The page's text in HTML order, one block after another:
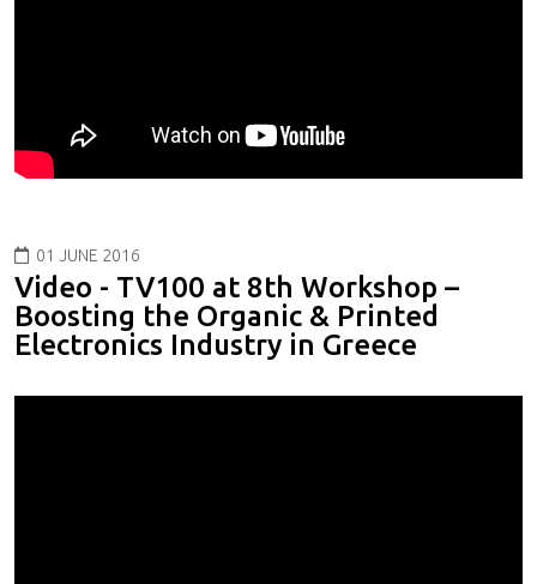
01 JUNE 2016
Video - TV100 at 8th Workshop –
Boosting the Organic & Printed
Electronics Industry in Greece